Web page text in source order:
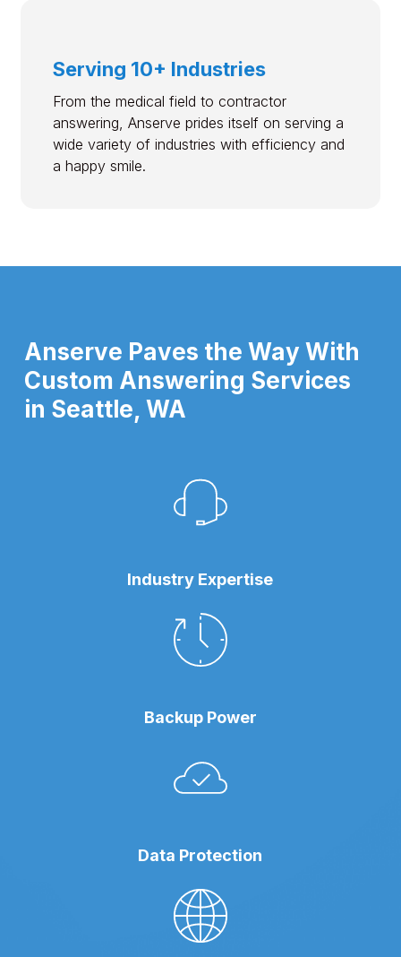
Serving 10+ Industries
From the medical field to contractor
answering, Anserve prides itself on serving a
wide variety of industries with efficiency and
a happy smile.
Anserve Paves the Way With
Custom Answering Services
in Seattle, WA
Industry Expertise
Backup Power
Data Protection